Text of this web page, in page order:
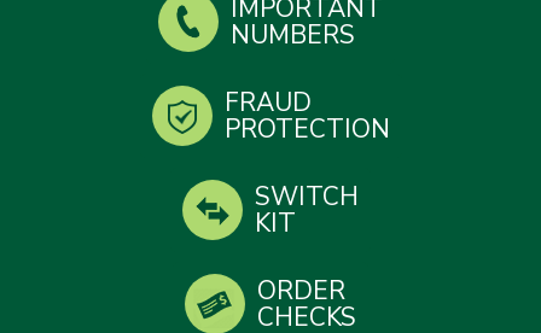
IMPORTANT
NUMBERS
FRAUD
PROTECTION
SWITCH
KIT
ORDER
CHECKS